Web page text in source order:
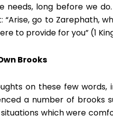
long before we
go to Zarephath,
to provide for you” (1
Brooks
on these few words,
a number of brooks
which were